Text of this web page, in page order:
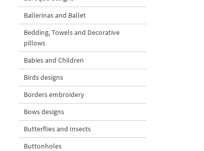
Ballerinas and Ballet
Bedding, Towels and Decorative
pillows
Babies and Children
Birds designs
Borders embroidery
Bows designs
Butterflies and Insects
Buttonholes